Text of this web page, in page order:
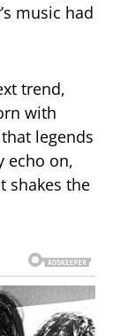
music had
trend,
with
legends
echo on,
shakes the